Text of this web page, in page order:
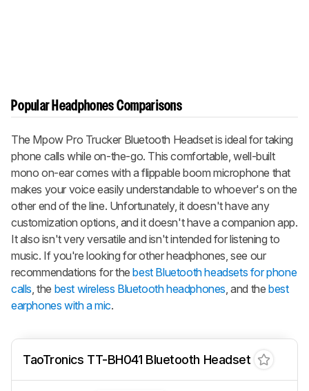
Popular Headphones Comparisons
The Mpow Pro Trucker Bluetooth Headset is ideal for taking
phone calls while on-the-go. This comfortable, well-built
mono on-ear comes with a flippable boom microphone that
makes your voice easily understandable to whoever's on the
other end of the line. Unfortunately, it doesn't have any
customization options, and it doesn't have a companion app.
It also isn't very versatile and isn't intended for listening to
music. If you're looking for other headphones, see our
recommendations for thebest Bluetooth headsets for phone
calls , the best wireless Bluetooth headphones , and thebest
earphones with a mic.
TaoTronics TT-BH041 Bluetooth Headset